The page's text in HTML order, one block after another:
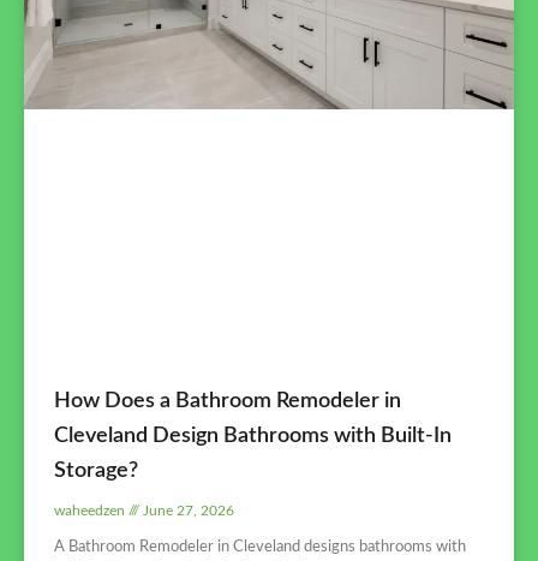
How Does a Bathroom Remodeler in
Cleveland Design Bathrooms with Built-In
Storage?
waheedzen June 27, 2026
A Bathroom Remodeler in Cleveland designs bathrooms with